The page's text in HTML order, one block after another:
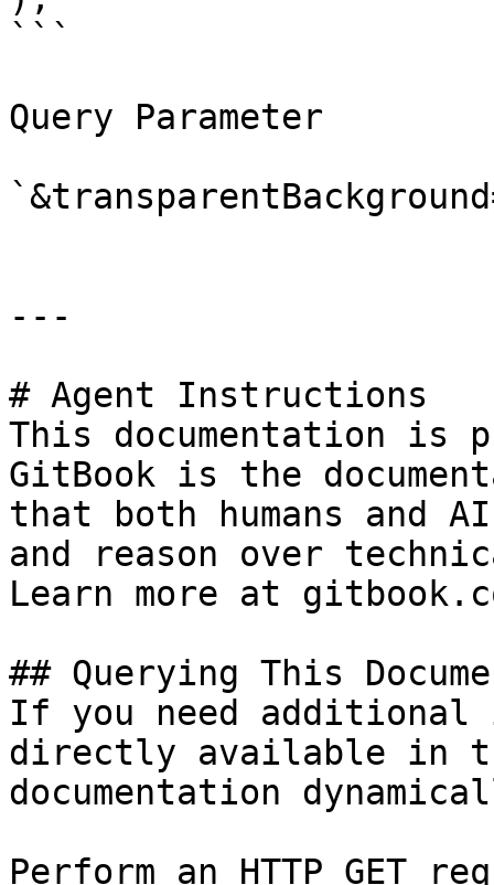
```
Query Parameter
---
# Agent Instructions
This documentation is
GitBook is the
that both humans and
and reason over
Learn more at
## Querying This
If you need
directly available in
documentation
Perform an HTTP GET